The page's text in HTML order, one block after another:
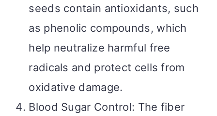
seeds contain antioxidants, such
as phenolic compounds, which
help neutralize harmful free
radicals and protect cells from
oxidative damage.
Blood Sugar Control: The fiber